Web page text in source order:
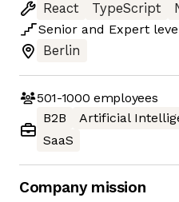
React
TypeScript
Senior and Expert
Berlin
501-1000 employees
B2B
Artificial
SaaS
Company mission